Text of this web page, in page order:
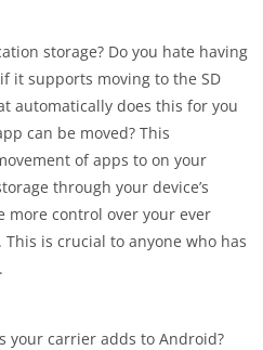
storage? Do you hate having
it supports moving to the SD
automatically does this for you
can be moved? This
of apps to on your
through your device’s
more control over your ever
is crucial to anyone who has
your carrier adds to Android?